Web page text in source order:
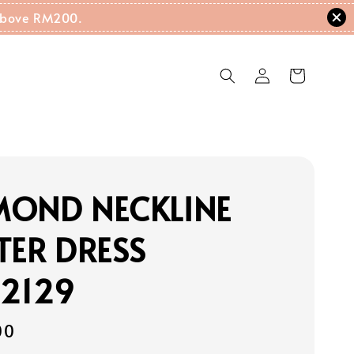
RM200.
NECKLINE
DRESS